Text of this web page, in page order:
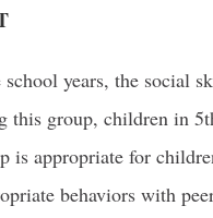
years, the social
group, children in
is appropriate for
behaviors with